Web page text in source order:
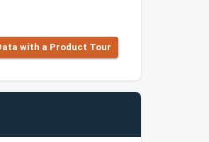
with a Product Tour